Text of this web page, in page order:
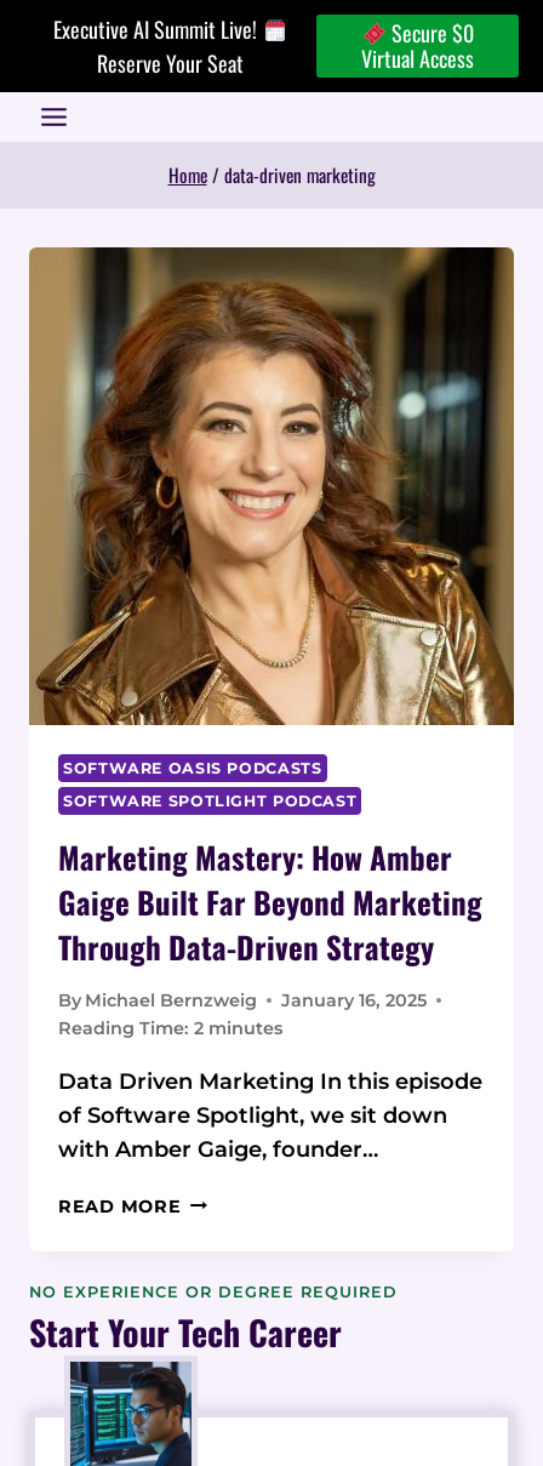
Executive AI Summit Live!
Reserve Your Seat
Secure $0
Virtual Access
Home / data-driven marketing
SOFTWARE OASIS PODCASTS
SOFTWARE SPOTLIGHT PODCAST
Marketing Mastery: How Amber
Gaige Built Far Beyond Marketing
Through Data-Driven Strategy
By Michael Bernzweig
January 16, 2025
Reading Time: 2 minutes
Data Driven Marketing In this episode
of Software Spotlight, we sit down
with Amber Gaige, founder…
READ MORE MARKETING
AMBER
BUILT
FAR
BEYOND
MARKETING
THROUGH
NO EXPERIENCE OR DEGREE REQUIRED
Start Your Tech Career